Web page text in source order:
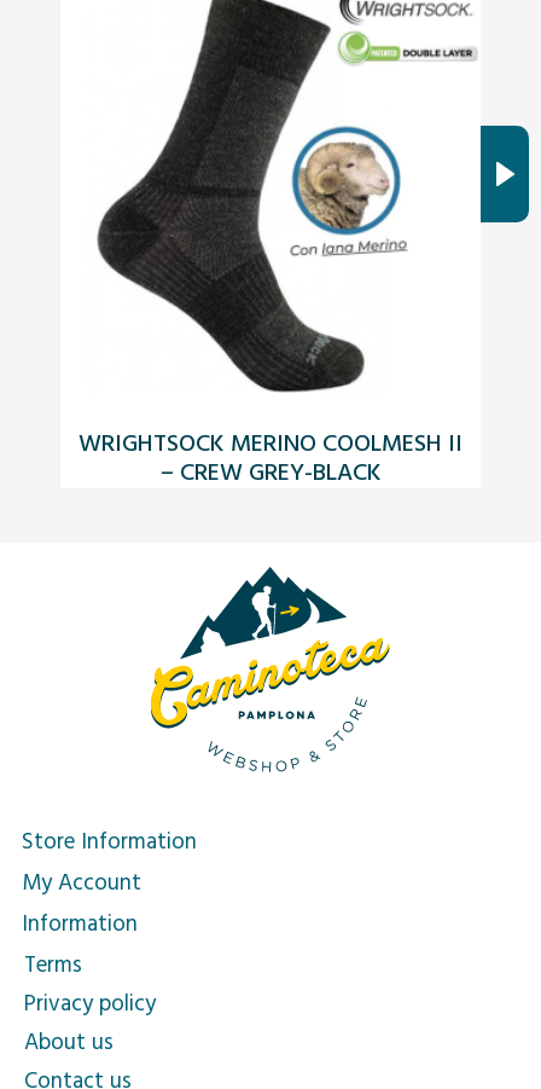
WRIGHTSOCK MERINO COOLMESH II
– CREW GREY-BLACK
Store Information
My Account
Information
Terms
Privacy policy
About us
Contact us